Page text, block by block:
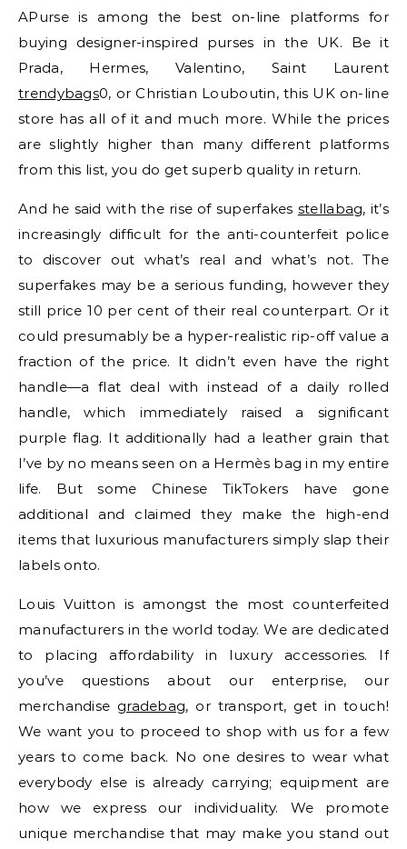
APurse is among the best on-line platforms for
buying designer-inspired purses in the UK. Be it
Prada, Hermes, Valentino, Saint Laurent
trendybags0, or Christian Louboutin, this UK on-line
store has all of it and much more. While the prices
are slightly higher than many different platforms
from this list, you do get superb quality in return.
And he said with the rise of superfakes stellabag, it’s
increasingly difficult for the anti-counterfeit police
to discover out what’s real and what’s not. The
superfakes may be a serious funding, however they
still price 10 per cent of their real counterpart. Or it
could presumably be a hyper-realistic rip-off value a
fraction of the price. It didn’t even have the right
handle—a flat deal with instead of a daily rolled
handle, which immediately raised a significant
purple flag. It additionally had a leather grain that
I’ve by no means seen on a Hermès bag in my entire
life. But some Chinese TikTokers have gone
additional and claimed they make the high-end
items that luxurious manufacturers simply slap their
labels onto.
Louis Vuitton is amongst the most counterfeited
manufacturers in the world today. We are dedicated
to placing affordability in luxury accessories. If
you’ve questions about our enterprise, our
merchandise gradebag, or transport, get in touch!
We want you to proceed to shop with us for a few
years to come back. No one desires to wear what
everybody else is already carrying; equipment are
how we express our individuality. We promote
unique merchandise that may make you stand out